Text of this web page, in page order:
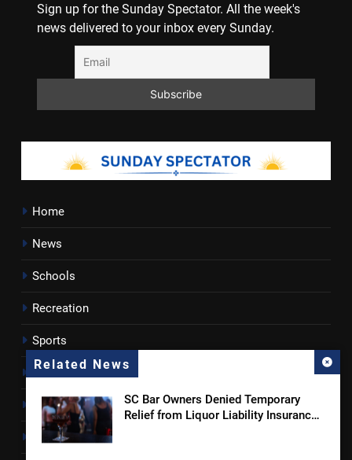
Related News
SC Bar Owners Denied Temporary
Relief from Liquor Liability Insurance
Sign up for the Sunday Spectator. All the week's
news delivered to your inbox every Sunday.
Home
News
Schools
Recreation
Sports
Towns
Lancaster County
Rossen Reports